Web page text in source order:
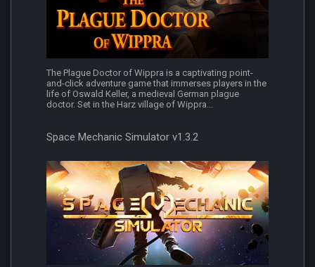
The Plague Doctor of Wippra is a captivating point-
and-click adventure game that immerses players in the
life of Oswald Keller, a medieval German plague
doctor. Set in the Harz village of Wippra...
Space Mechanic Simulator v1.3.2